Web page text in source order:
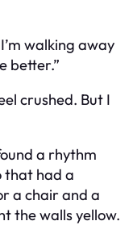
walking away
better.”
crushed. But I
a rhythm
that had a
a chair and a
the walls yellow.